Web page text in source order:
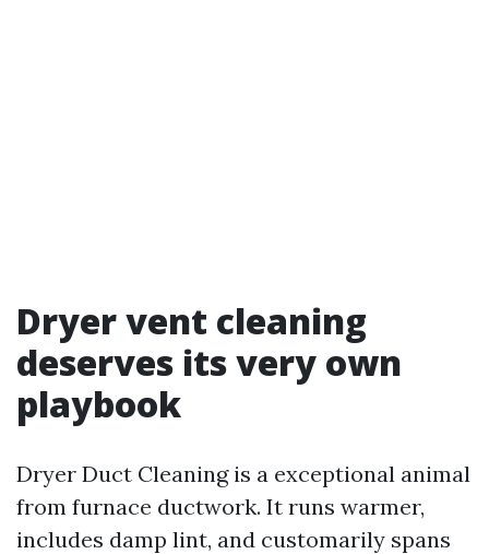
Dryer vent cleaning
deserves its very own
playbook
Dryer Duct Cleaning is a exceptional animal
from furnace ductwork. It runs warmer,
includes damp lint, and customarily spans